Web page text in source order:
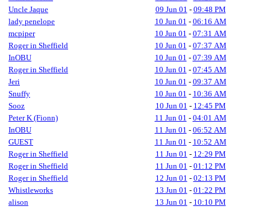
Uncle Jaque
09 Jun 01 - 09:48 PM
lady penelope
10 Jun 01 - 06:16 AM
mcpiper
10 Jun 01 - 07:31 AM
Roger in Sheffield
10 Jun 01 - 07:37 AM
InOBU
10 Jun 01 - 07:39 AM
Roger in Sheffield
10 Jun 01 - 07:45 AM
Jeri
10 Jun 01 - 09:37 AM
Snuffy
10 Jun 01 - 10:36 AM
Sooz
10 Jun 01 - 12:45 PM
Peter K (Fionn)
11 Jun 01 - 04:01 AM
InOBU
11 Jun 01 - 06:52 AM
GUEST
11 Jun 01 - 10:52 AM
Roger in Sheffield
11 Jun 01 - 12:29 PM
Roger in Sheffield
11 Jun 01 - 01:12 PM
Roger in Sheffield
12 Jun 01 - 02:13 PM
Whistleworks
13 Jun 01 - 01:22 PM
alison
13 Jun 01 - 10:10 PM